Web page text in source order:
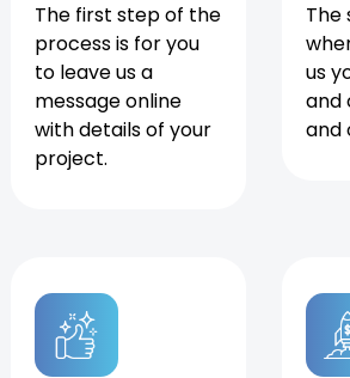
The first step of the
process is for you
to leave us a
message online
with details of your
project.
The
us
and
and